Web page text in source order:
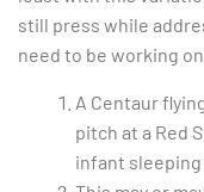
still press while
need to be working
A Centaur
pitch at a Red
infant